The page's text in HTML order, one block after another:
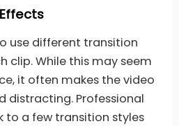
use different transition
clip. While this may seem
it often makes the video
distracting. Professional
to a few transition styles